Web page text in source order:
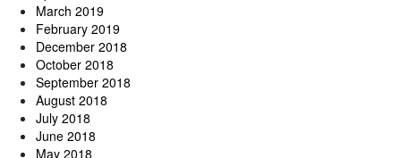
March 2019
February 2019
December 2018
October 2018
September 2018
August 2018
July 2018
June 2018
May 2018